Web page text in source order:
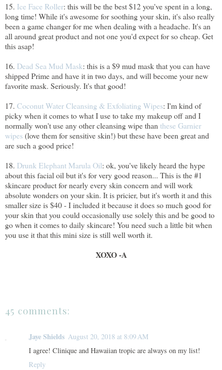
15. Ice Face Roller: this will be the best $12 you've spent in a long,
long time! While it's awesome for soothing your skin, it's also really
been a game changer for me when dealing with a headache. It's an
all around great product and not one you'd expect for so cheap. Get
this asap!
16. Dead Sea Mud Mask: this is a $9 mud mask that you can have
shipped Prime and have it in two days, and will become your new
favorite mask. Seriously. It's that good!
17. Coconut Water Cleansing & Exfoliating Wipes: I'm kind of
picky when it comes to what I use to take my makeup off and I
normally won't use any other cleansing wipe than these Garnier
wipes(love them for sensitive skin!) but these have been great and
are such a good price!
18. Drunk Elephant Marula Oil: ok, you've likely heard the hype
about this facial oil but it's for very good reason... This is the #1
skincare product for nearly every skin concern and will work
absolute wonders on your skin. It is pricier, but it's worth it and this
smaller size is $40 - I included it because it does so much good for
your skin that you could occasionally use solely this and be good to
go when it comes to daily skincare! You need such a little bit when
you use it that this mini size is still well worth it.
XOXO -A
45 comments:
Jaye Shields August 20, 2018 at 8:09 AM
I agree! Clinique and Hawaiian tropic are always on my list!
Reply